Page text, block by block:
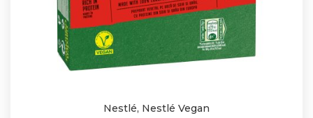
Nestlé, Nestlé Vegan